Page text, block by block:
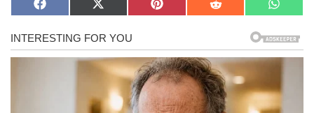
Share
on
F
c
e
b
Share
on
X
T
w
i
e
Share
on
P
e
r
e
t
Share
on
R
i
t
Share
on
W
a
t
s
p